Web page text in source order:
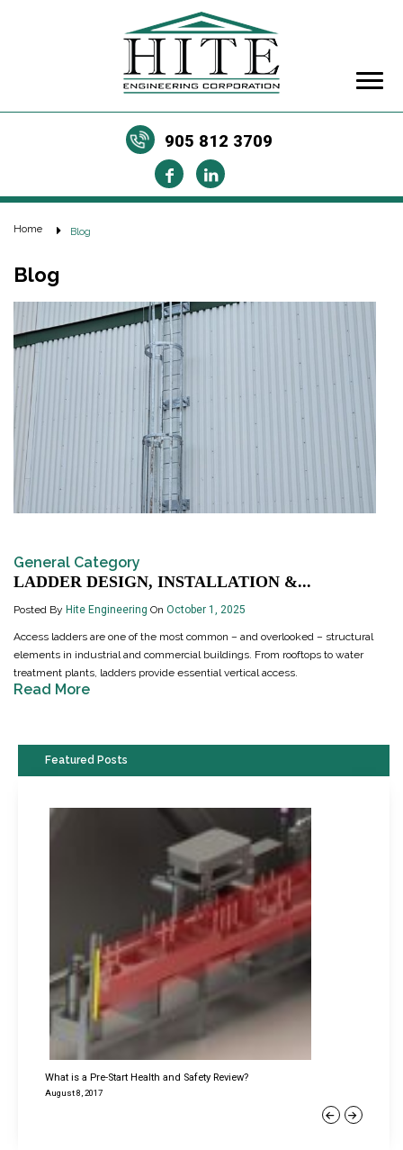
905 812 3709
Home Blog
Blog
General Category
LADDER DESIGN, INSTALLATION &...
Posted By Hite Engineering On October 1, 2025
Access ladders are one of the most common – and overlooked – structural
elements in industrial and commercial buildings. From rooftops to water
treatment plants, ladders provide essential vertical access.
Read More
Featured Posts
Previous
What is a Pre-Start Health and Safety Review?
August 8, 2017
Next